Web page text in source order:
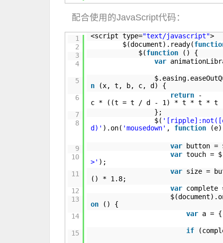
配合使用的JavaScript代码：
1
2
3
4
5
6
7
8
9
10
11
12
13
14
15
<script type="text/javascript">
$(document).ready(
$(function
() {
var
n
(x, t, b, c, d) {
return
-
c * ((t = t / d - 1) * t * t * t
};
$(
d)' ).on( 'mousedown' , function
var
button =
var touch =
>' );
var size =
() * 1.8;
var
on
() {
var a =
if